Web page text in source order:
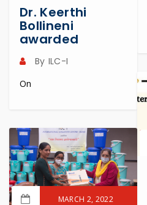
Dr. Keerthi
Bollineni
awarded
By ILC-I
On
MARCH 2, 2022